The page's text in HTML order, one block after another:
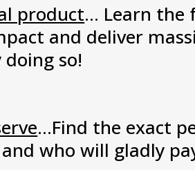
product... Learn the
and deliver
so!
...Find the exact
who will gladly